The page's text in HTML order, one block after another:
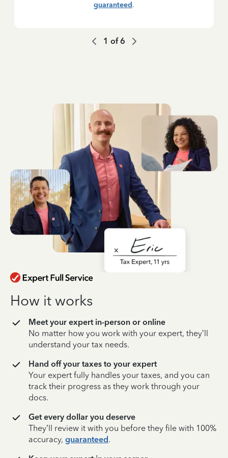
guaranteed.
1 of6
How it works
Meet your expert in-person or online
No matter how you work with your expert, they’ll
understand your tax needs.
Hand off your taxes to your expert
Your expert fully handles your taxes, and you can
track their progress as they work through your
docs.
Get every dollar you deserve
They’ll review it with you before they file with 100%
accuracy, guaranteed.